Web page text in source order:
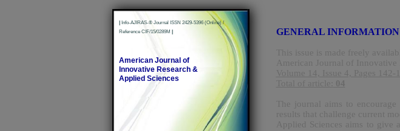
American Journal of
Innovative Research &
Applied Sciences
Info-AJIRAS-® Journal ISSN 2429-5396 (Online) /
Reference CIF/15/0289M
GENERAL INFORMATION